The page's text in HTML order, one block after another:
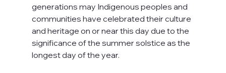
generations may Indigenous peoples and
communities have celebrated their culture
and heritage on or near this day due to the
significance of the summer solstice as the
longest day of the year.